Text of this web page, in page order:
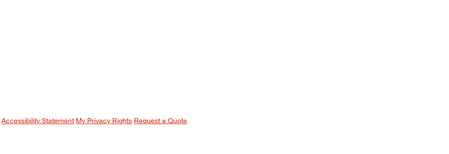
Accessibility Statement My Privacy Rights Request a Quote